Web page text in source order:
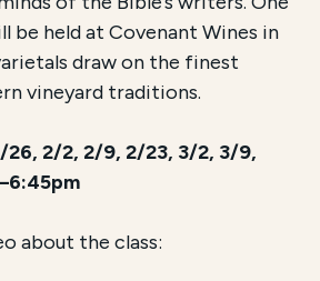
be held at Covenant Wines in
draw on the finest
vineyard traditions.
26, 2/2, 2/9, 2/23, 3/2, 3/9,
about the class: